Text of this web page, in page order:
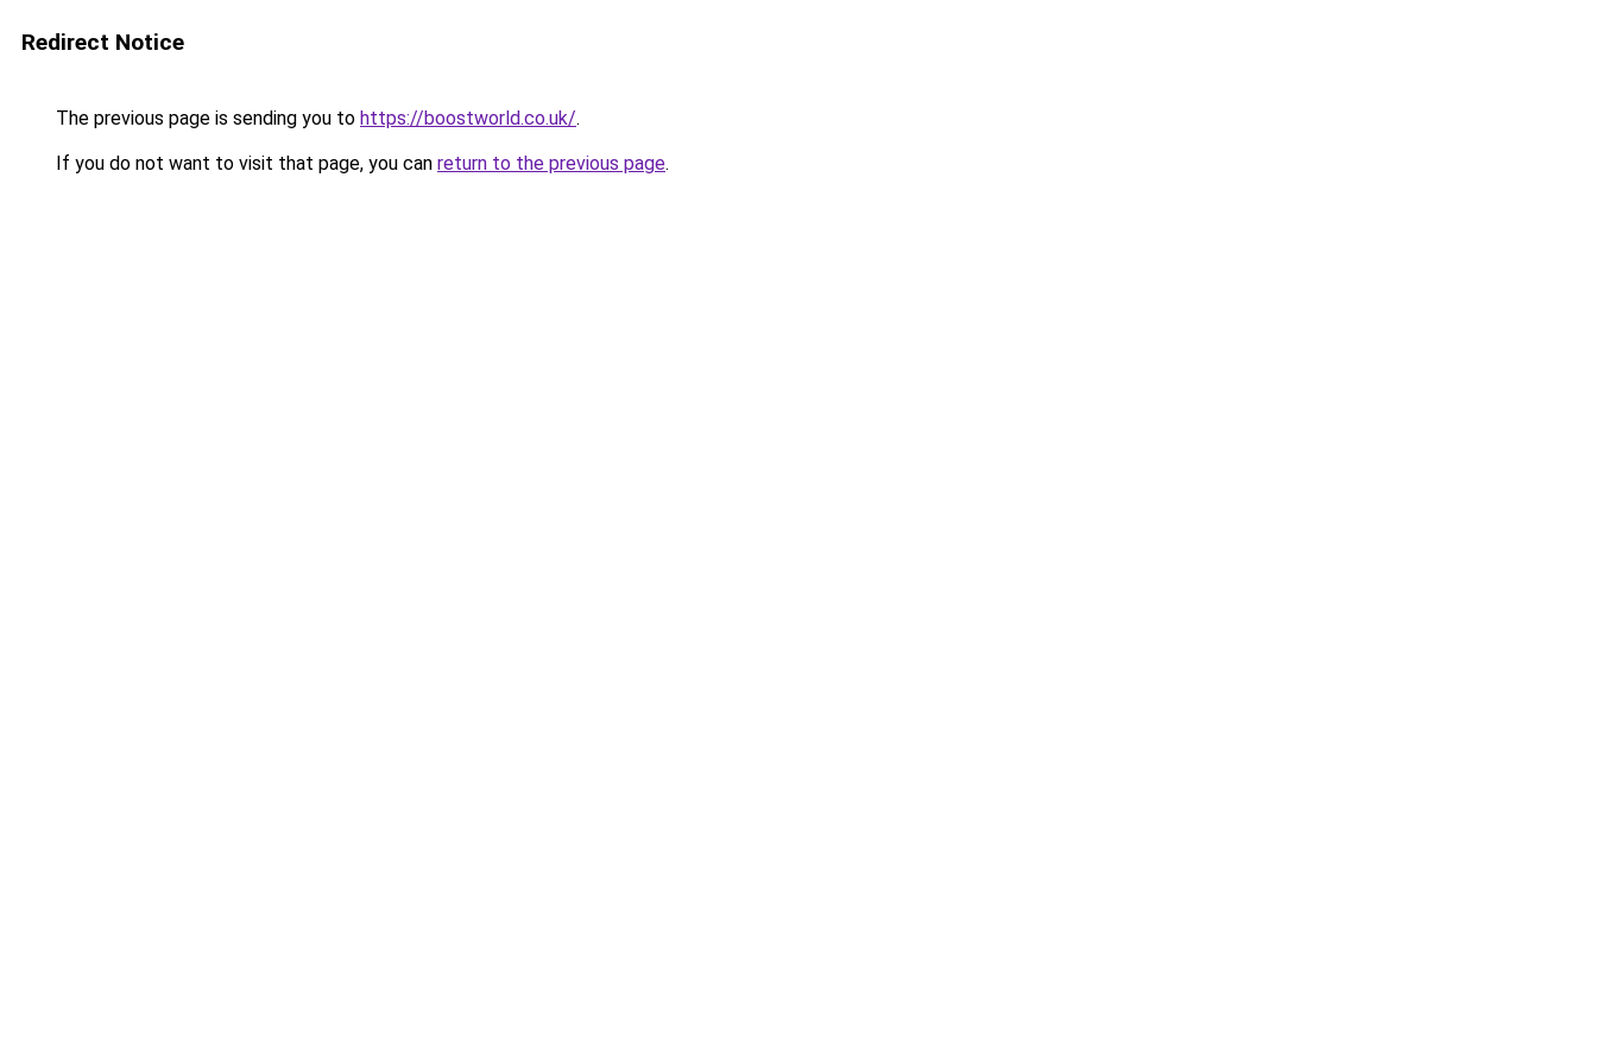
Redirect Notice
The previous page is sending you to https://boostworld.co.uk/.
If you do not want to visit that page, you can return to the previous page.